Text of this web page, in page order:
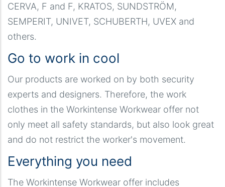
CERVA, F and F, KRATOS, SUNDSTRÖM,
SEMPERIT, UNIVET, SCHUBERTH, UVEX and
others.
Go to work in cool
Our products are worked on by both security
experts and designers. Therefore, the work
clothes in the Workintense Workwear offer not
only meet all safety standards, but also look great
and do not restrict the worker's movement.
Everything you need
The Workintense Workwear offer includes